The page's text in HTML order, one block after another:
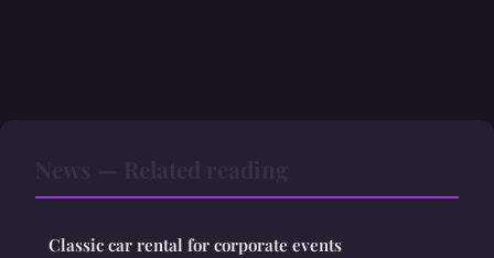
Classic car rental for corporate events